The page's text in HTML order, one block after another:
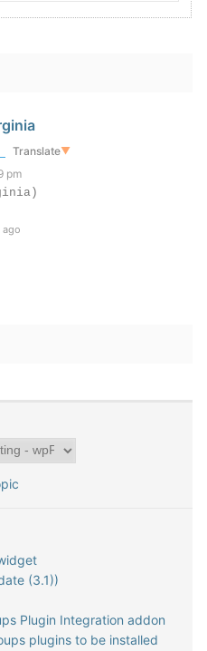
Translate▼
pm
ago
(3.1))
Plugin Integration addon
plugins to be installed